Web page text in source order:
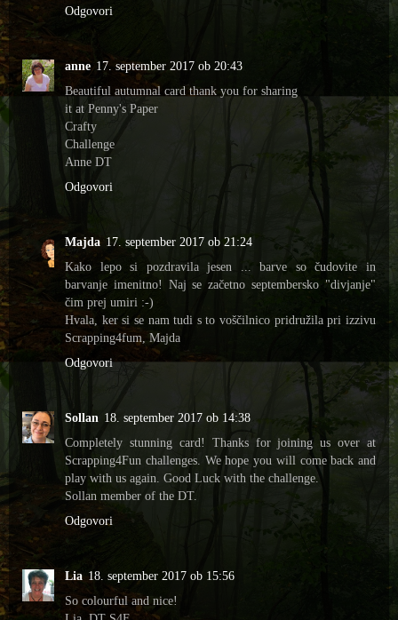
Odgovori
anne 17. september 2017 ob 20:43
Beautiful autumnal card thank you for sharing
it at Penny's Paper
Crafty
Challenge
Anne DT
Odgovori
Majda 17. september 2017 ob 21:24
Kako lepo si pozdravila jesen ... barve so čudovite in
barvanje imenitno! Naj se začetno septembersko "divjanje"
čim prej umiri :-)
Hvala, ker si se nam tudi s to voščilnico pridružila pri izzivu
Scrapping4fum, Majda
Odgovori
Sollan 18. september 2017 ob 14:38
Completely stunning card! Thanks for joining us over at
Scrapping4Fun challenges. We hope you will come back and
play with us again. Good Luck with the challenge.
Sollan member of the DT.
Odgovori
Lia 18. september 2017 ob 15:56
So colourful and nice!